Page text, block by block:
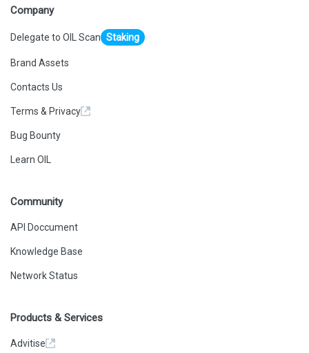
Company
Delegate to OIL Scan Staking
Brand Assets
Contacts Us
Terms & Privacy
Bug Bounty
Learn OIL
Community
API Doccument
Knowledge Base
Network Status
Products & Services
Advitise